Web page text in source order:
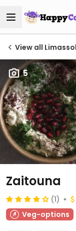
View all
5
Zaitouna
(1)
Veg-options